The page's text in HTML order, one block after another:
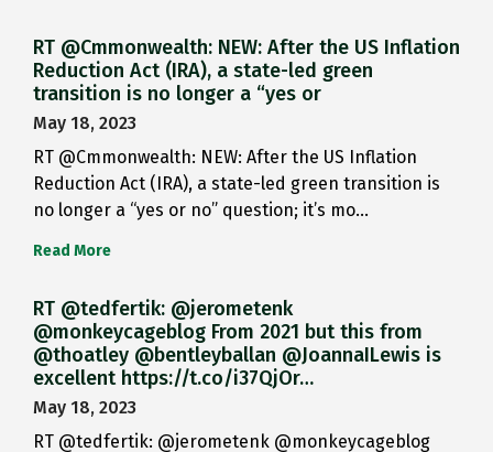
RT @Cmmonwealth: NEW: After the US Inflation
Reduction Act (IRA), a state-led green
transition is no longer a “yes or
May 18, 2023
RT @Cmmonwealth: NEW: After the US Inflation
Reduction Act (IRA), a state-led green transition is
no longer a “yes or no” question; it’s mo…
Read More
RT @tedfertik: @jerometenk
@monkeycageblog From 2021 but this from
@thoatley @bentleyballan @JoannaILewis is
excellent https://t.co/i37QjOr…
May 18, 2023
RT @tedfertik: @jerometenk @monkeycageblog